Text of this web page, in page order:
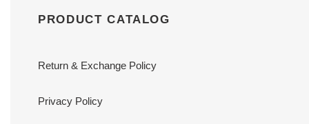
PRODUCT CATALOG
Return & Exchange Policy
Privacy Policy